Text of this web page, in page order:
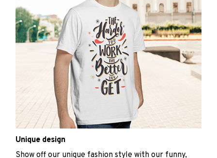
Unique design
Show off our unique fashion style with our funny,